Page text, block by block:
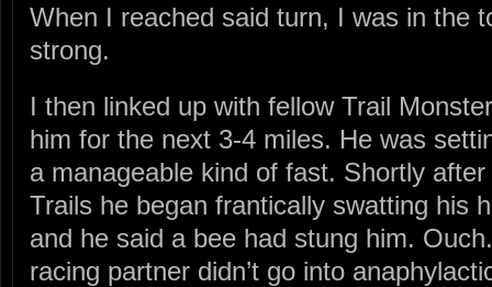
When I reached said turn, I was in the
strong.
I then linked up with fellow Trail
him for the next 3-4 miles. He was
a manageable kind of fast. Shortly
Trails he began frantically swatting his
and he said a bee had stung him.
racing partner didn’t go into